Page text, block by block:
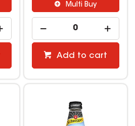
Multi Buy
Add to cart